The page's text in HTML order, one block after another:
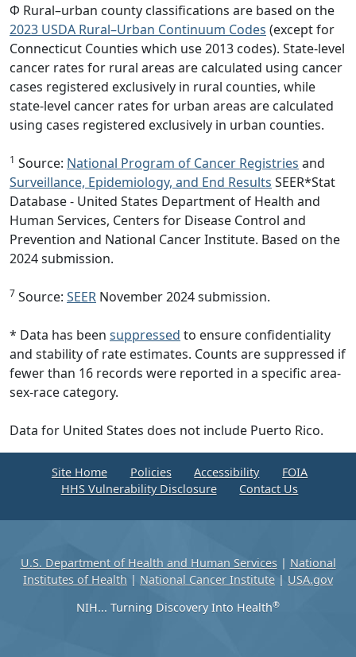
Φ Rural–urban county classifications are based on the
2023 USDA Rural–Urban Continuum Codes (except for
Connecticut Counties which use 2013 codes). State-level
cancer rates for rural areas are calculated using cancer
cases registered exclusively in rural counties, while
state-level cancer rates for urban areas are calculated
using cases registered exclusively in urban counties.
1 Source: National Program of Cancer Registries and
Surveillance, Epidemiology, and End Results SEER*Stat
Database - United States Department of Health and
Human Services, Centers for Disease Control and
Prevention and National Cancer Institute. Based on the
2024 submission.
7 Source: SEER November 2024 submission.
* Data has been suppressed to ensure confidentiality
and stability of rate estimates. Counts are suppressed if
fewer than 16 records were reported in a specific area-
sex-race category.
Data for United States does not include Puerto Rico.
Site Home Policies Accessibility
FOIA
HHS Vulnerability Disclosure
Contact Us
U.S. Department of Health and Human Services| National
Institutes of Health | National Cancer Institute | USA.gov
NIH... Turning Discovery Into Health®